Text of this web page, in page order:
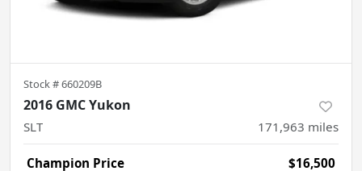
Stock #660209B
2016 GMC Yukon
SLT 171,963 miles
Champion Price $16,500